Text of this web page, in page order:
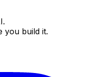
you build it.